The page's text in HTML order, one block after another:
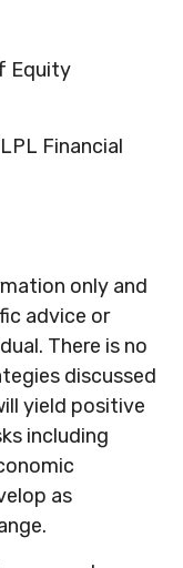
Equity
Financial
only and
advice or
There is no
discussed
yield positive
including
as